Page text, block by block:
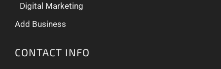
Digital Marketing
Add Business
CONTACT INFO